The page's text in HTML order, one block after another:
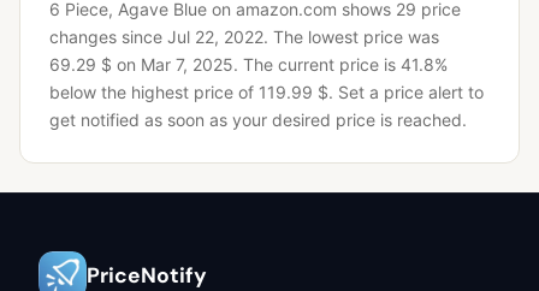
6 Piece, Agave Blue on amazon.com shows 29 price
changes since Jul 22, 2022. The lowest price was
69.29 $ on Mar 7, 2025. The current price is 41.8%
below the highest price of 119.99 $. Set a price alert to
get notified as soon as your desired price is reached.
PriceNotify